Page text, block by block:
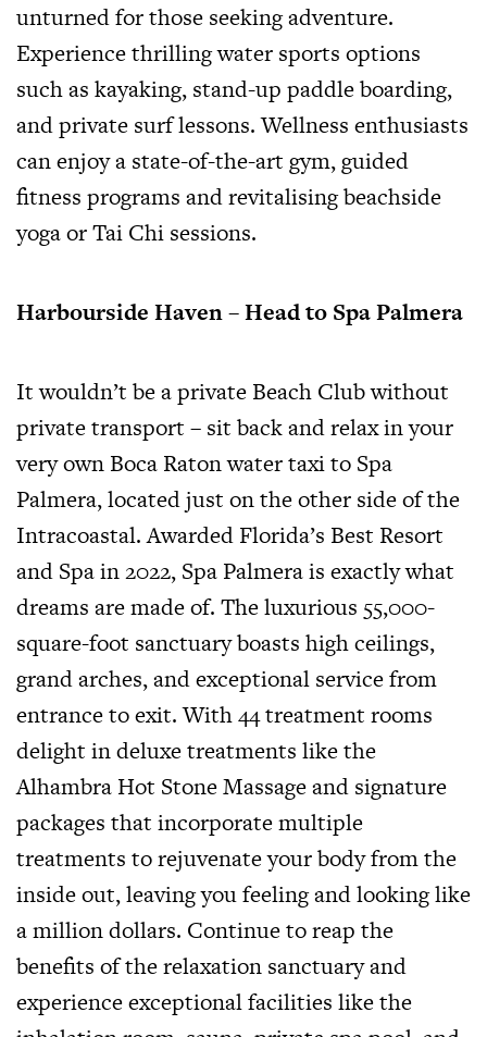
unturned for those seeking adventure.
Experience thrilling water sports options
such as kayaking, stand-up paddle boarding,
and private surf lessons. Wellness enthusiasts
can enjoy a state-of-the-art gym, guided
fitness programs and revitalising beachside
yoga or Tai Chi sessions.
Harbourside Haven – Head to Spa Palmera
It wouldn’t be a private Beach Club without
private transport – sit back and relax in your
very own Boca Raton water taxi to Spa
Palmera, located just on the other side of the
Intracoastal. Awarded Florida’s Best Resort
and Spa in 2022, Spa Palmera is exactly what
dreams are made of. The luxurious 55,000-
square-foot sanctuary boasts high ceilings,
grand arches, and exceptional service from
entrance to exit. With 44 treatment rooms
delight in deluxe treatments like the
Alhambra Hot Stone Massage and signature
packages that incorporate multiple
treatments to rejuvenate your body from the
inside out, leaving you feeling and looking like
a million dollars. Continue to reap the
benefits of the relaxation sanctuary and
experience exceptional facilities like the